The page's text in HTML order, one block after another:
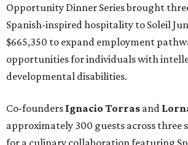
Opportunity Dinner Series brought
Spanish-inspired hospitality to Soleil
$665,350 to expand employment
opportunities for individuals with
developmental disabilities.
Co-founders Ignacio Torras and
approximately 300 guests across three
for a culinary collaboration featuring